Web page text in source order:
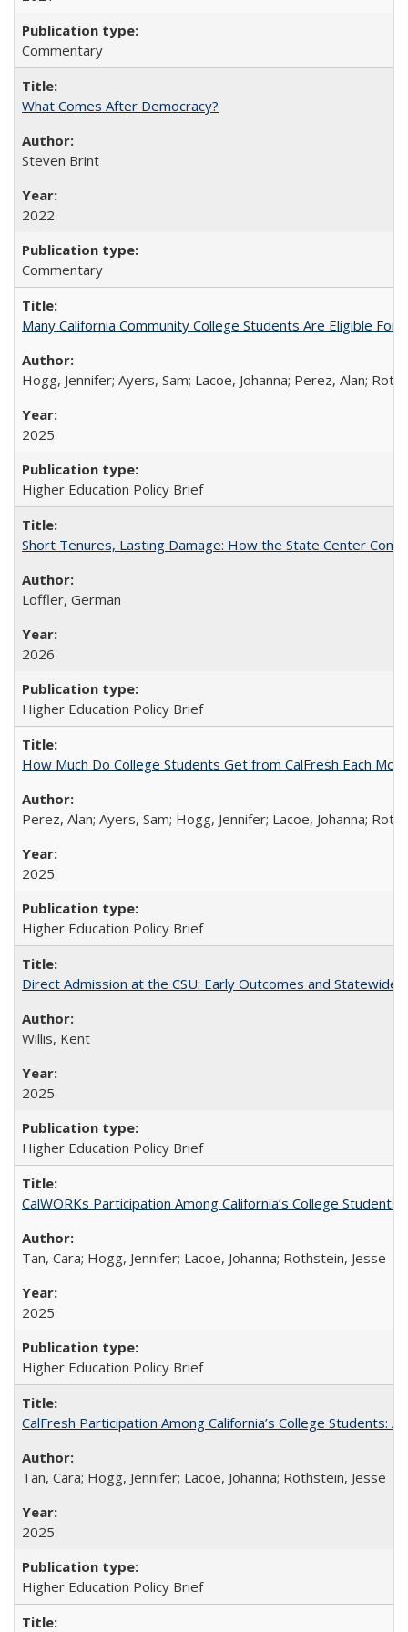
Commentary
What Comes After Democracy?
Steven Brint
2022
Commentary
Many California Community College Students Are Eligible
Hogg, Jennifer; Ayers, Sam; Lacoe, Johanna; Perez, Alan;
2025
Higher Education Policy Brief
Short Tenures, Lasting Damage: How the State Center
Loffler, German
2026
Higher Education Policy Brief
How Much Do College Students Get from CalFresh Each
Perez, Alan; Ayers, Sam; Hogg, Jennifer; Lacoe, Johanna;
2025
Higher Education Policy Brief
Direct Admission at the CSU: Early Outcomes and Statewide
Willis, Kent
2025
Higher Education Policy Brief
CalWORKs Participation Among California’s College Students
Tan, Cara; Hogg, Jennifer; Lacoe, Johanna; Rothstein, Jesse
2025
Higher Education Policy Brief
CalFresh Participation Among California’s College Students:
Tan, Cara; Hogg, Jennifer; Lacoe, Johanna; Rothstein, Jesse
2025
Higher Education Policy Brief